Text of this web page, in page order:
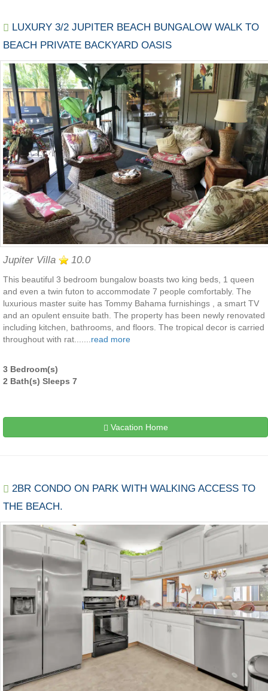
LUXURY 3/2 JUPITER BEACH BUNGALOW WALK TO
BEACH PRIVATE BACKYARD OASIS
Jupiter Villa 10.0
This beautiful 3 bedroom bungalow boasts two king beds, 1 queen
and even a twin futon to accommodate 7 people comfortably. The
luxurious master suite has Tommy Bahama furnishings , a smart TV
and an opulent ensuite bath. The property has been newly renovated
including kitchen, bathrooms, and floors. The tropical decor is carried
throughout with rat....... read more
3 Bedroom(s)
2 Bath(s) Sleeps 7
Vacation Home
2BR CONDO ON PARK WITH WALKING ACCESS TO
THE BEACH.